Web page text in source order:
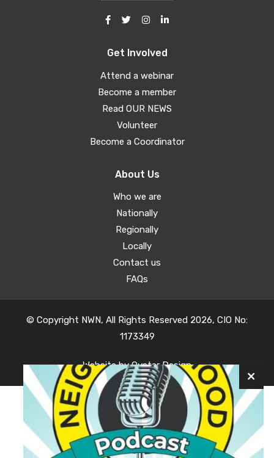
Get Involved
Attend a webinar
Become a member
Read OUR NEWS
Volunteer
Become a Coordinator
About Us
Who we are
Nationally
Regionally
Locally
Contact us
FAQs
© Copyright NWN, All Rights Reserved 2026, CIO No:
1173349
Website byOyster Design